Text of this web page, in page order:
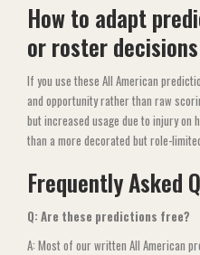
How to adapt
or roster decisions
If you use these All American
and opportunity rather than raw
but increased usage due to injury
than a more decorated but role-
Frequently Asked
Q: Are these predictions free?
A: Most of our written All American